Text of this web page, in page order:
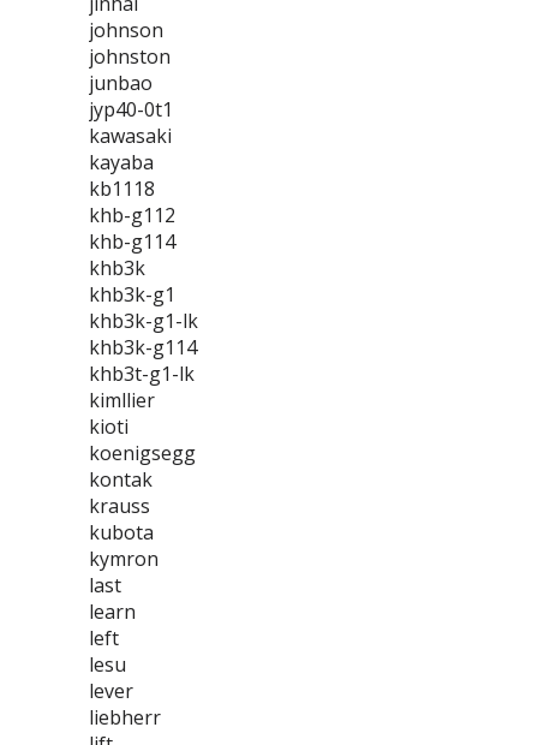
johnson
johnston
junbao
jyp40-0t1
kawasaki
kayaba
kb1118
khb-g112
khb-g114
khb3k
khb3k-g1
khb3k-g1-lk
khb3k-g114
khb3t-g1-lk
kimllier
kioti
koenigsegg
kontak
krauss
kubota
kymron
last
learn
left
lesu
lever
liebherr